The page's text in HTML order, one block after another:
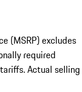
(MSRP) excludes
required
Actual selling